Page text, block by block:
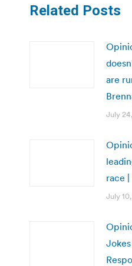
Related Posts
are
July
race
July